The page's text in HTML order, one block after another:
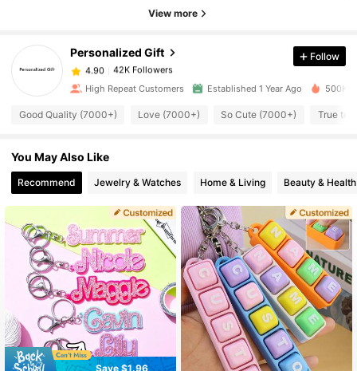
View more
Personalized Gift
42K Followers
4.90 42K Followers
4.90 42K Followers
42K Followers
4.90 42K Followers
4.90 42K Followers
4.90 42K Followers
Follow
High Repeat Customers Established 1 Year Ago 500K+
Good Quality (7000+) Love (7000+) So Cute (7000+) True to
You May Also Like
Recommend Jewelry & Watches Home & Living Beauty & Health
Save $1.96